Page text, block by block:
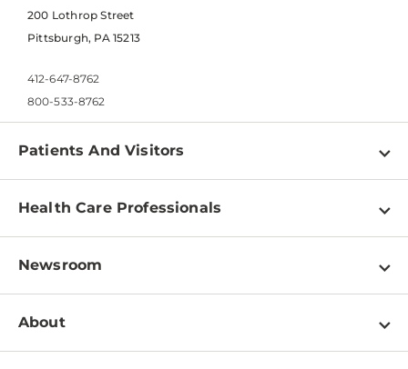
200 Lothrop Street
Pittsburgh, PA 15213
412-647-8762
800-533-8762
Patients And Visitors
Find a Doctor
Pay a Bill
Patient & Visitor Resources
Disabilities Resource Center
Services
Health Care Professionals
Physician Information
Education & Training
Departments
Newsroom
Newsroom Home
About